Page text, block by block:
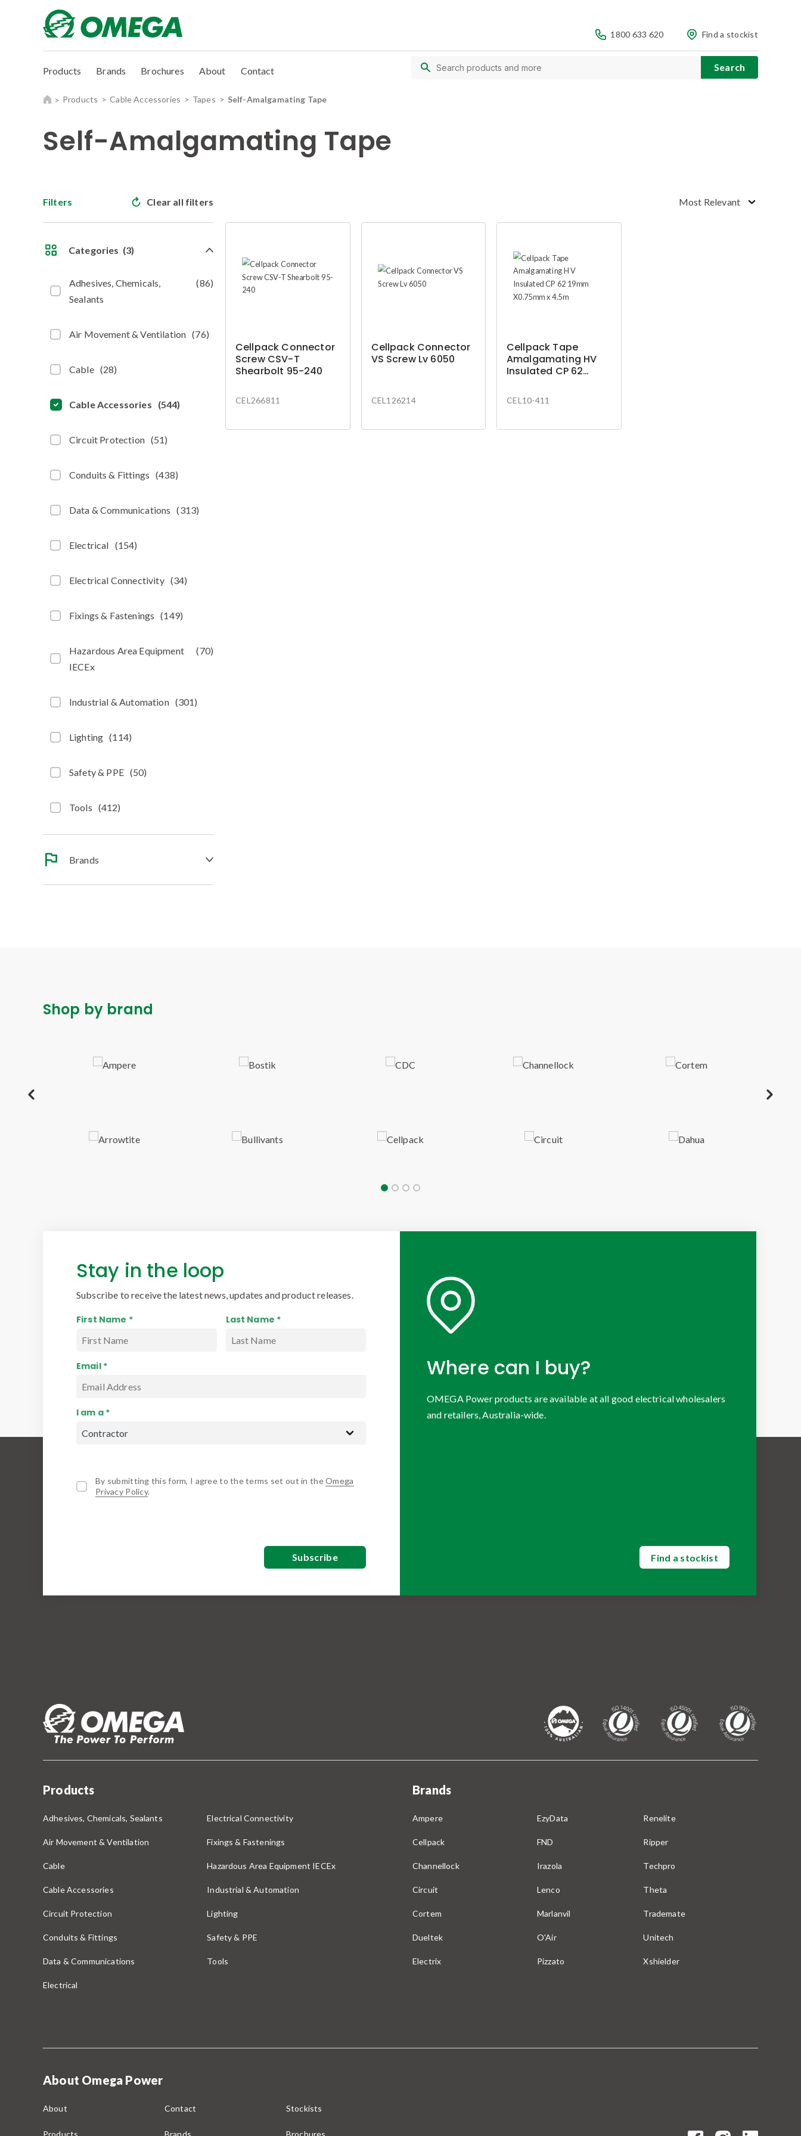
1800 633 620 Find a stockist
Products Brands Brochures About Contact
Products Cable Accessories Tapes Self-Amalgamating Tape
Self-Amalgamating Tape
Filters Clear all filters
Categories (3)
Adhesives, Chemicals,
Sealants
(86)
Air Movement & Ventilation (76)
Cable (28)
Cable Accessories (544)
Circuit Protection (51)
Conduits & Fittings (438)
Data & Communications (313)
Electrical (154)
Electrical Connectivity (34)
Fixings & Fastenings (149)
Hazardous Area Equipment
IECEx
(70)
Industrial & Automation (301)
Lighting (114)
Safety & PPE (50)
Tools (412)
Brands
Most Relevant
Cellpack Connector
Screw CSV-T
Shearbolt 95-240
CEL266811
Cellpack Connector
VS Screw Lv 6050
CEL126214
Cellpack Tape
Amalgamating HV
Insulated CP 62
4.5m
CEL10-411
Shop by brand
Stay in the loop
Subscribe to receive the latest news, updates and product releases.
First Name * Last Name *
Email *
I am a *
By submitting this form, I agree to the terms set out in theOmega
Privacy Policy.
Where can I buy?
OMEGA Power products are available at all good electrical wholesalers
and retailers, Australia-wide.
Find a stockist
Products
Adhesives, Chemicals, Sealants
Air Movement & Ventilation
Cable
Cable Accessories
Circuit Protection
Conduits & Fittings
Data & Communications
Electrical
Electrical Connectivity
Fixings & Fastenings
Hazardous Area Equipment IECEx
Industrial & Automation
Lighting
Safety & PPE
Tools
Brands
Ampere
Cellpack
Channellock
Circuit
Cortem
Dueltek
Electrix
EzyData
FND
Irazola
Lenco
Marlanvil
O'Air
Pizzato
Renelite
Ripper
Techpro
Theta
Trademate
Unitech
Xshielder
About Omega Power
About Contact Stockists
Products Brands Brochures